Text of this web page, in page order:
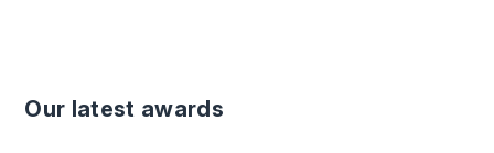
Our latest awards